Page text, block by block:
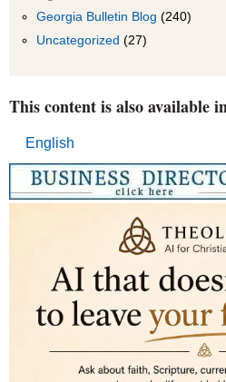
Georgia Bulletin Blog (240)
Uncategorized (27)
This content is also available
English